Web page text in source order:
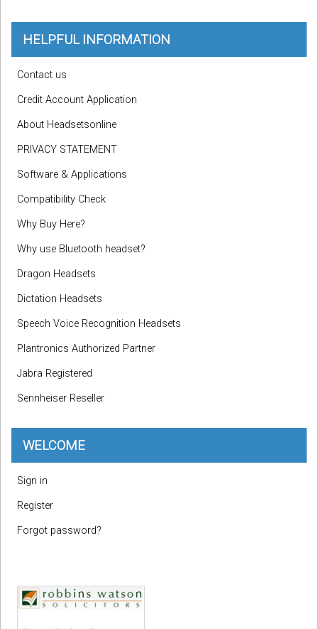
HELPFUL INFORMATION
Contact us
Credit Account Application
About Headsetsonline
PRIVACY STATEMENT
Software & Applications
Compatibility Check
Why Buy Here?
Why use Bluetooth headset?
Dragon Headsets
Dictation Headsets
Speech Voice Recognition Headsets
Plantronics Authorized Partner
Jabra Registered
Sennheiser Reseller
WELCOME
Sign in
Register
Forgot password?